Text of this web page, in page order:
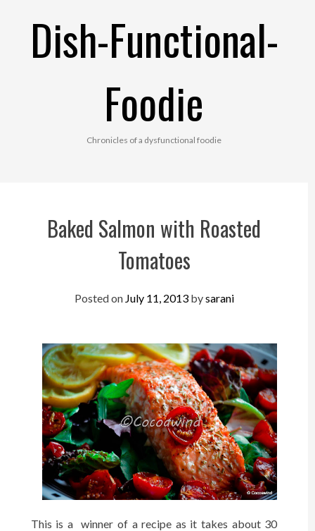
Dish-Functional-
Foodie
Chronicles of a dysfunctional foodie
Baked Salmon with Roasted
Tomatoes
Posted on July 11, 2013bysarani
This is a winner of a recipe as it takes about 30